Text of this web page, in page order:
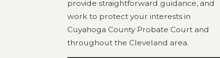
provide straightforward guidance, and
work to protect your interests in
Cuyahoga County Probate Court and
throughout the Cleveland area.